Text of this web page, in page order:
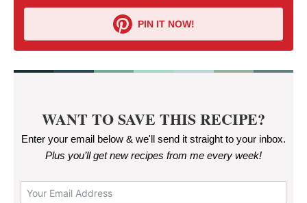
PIN IT NOW!
WANT TO SAVE THIS RECIPE?
Enter your email below & we'll send it straight to your inbox.
Plus you’ll get new recipes from me every week!